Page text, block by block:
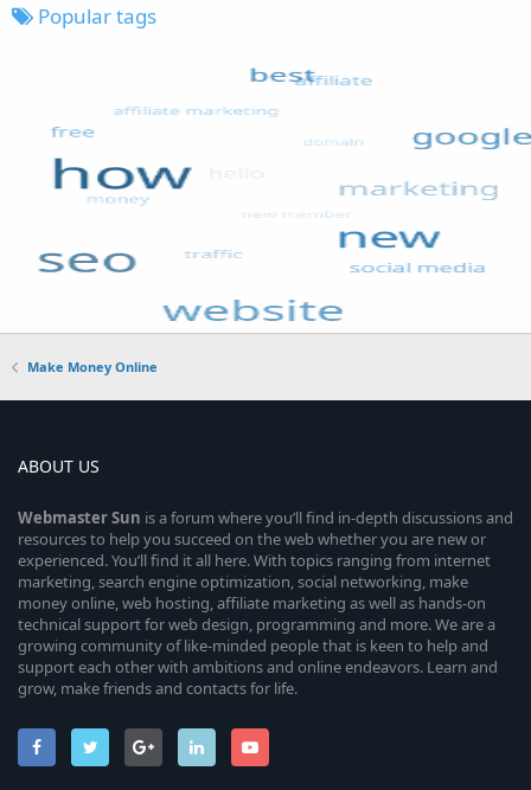
Popular tags
Make Money Online
ABOUT US
WebmasterSun is a forum where you’ll find in-depth discussions and
resources to help you succeed on the web whether you are new or
experienced. You’ll find it all here. With topics ranging from internet
marketing, search engine optimization, social networking, make
money online, web hosting, affiliate marketing as well as hands-on
technical support for web design, programming and more. We are a
growing community of like-minded people that is keen to help and
support each other with ambitions and online endeavors. Learn and
grow, make friends and contacts for life.